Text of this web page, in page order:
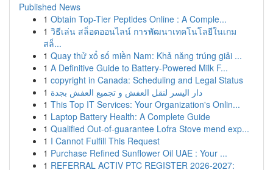
Published News
1 Obtain Top-Tier Peptides Online : A Comple...
1 วิธีเล่น สล็อตออนไลน์ การพัฒนาเทคโนโลยีในเกม
สล็...
1 Quay thử xổ số miền Nam: Khả năng trúng giải ...
1 A Definitive Guide to Battery-Powered Milk F...
1 copyright in Canada: Scheduling and Legal Status
1 دار اليسر لنقل العفش و تجميع العفش بجدة
1 This Top IT Services: Your Organization's Onlin...
1 Laptop Battery Health: A Complete Guide
1 Qualified Out-of-guarantee Lofra Stove mend exp...
1 I Cannot Fulfill This Request
1 Purchase Refined Sunflower Oil UAE : Your ...
1 REFERRAL ACTIV PTC REGISTER 2026-2027: